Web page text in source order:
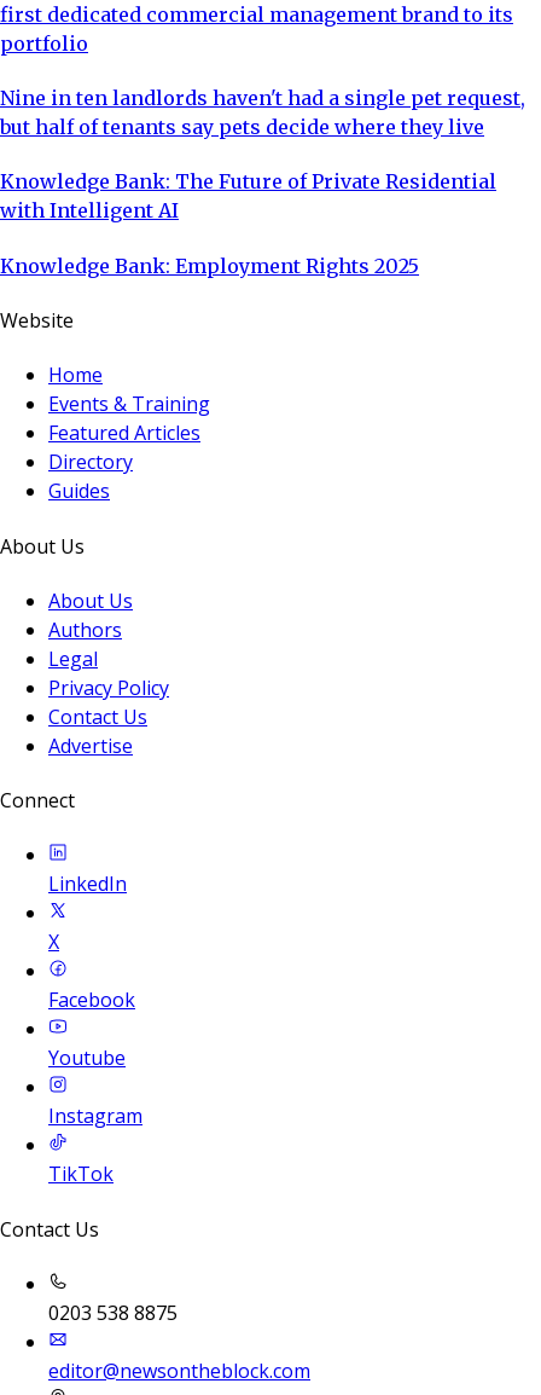
first dedicated commercial management brand to its
portfolio
Nine in ten landlords haven't had a single pet request,
but half of tenants say pets decide where they live
Knowledge Bank: The Future of Private Residential
with Intelligent AI
Knowledge Bank: Employment Rights 2025
Website
Home
Events & Training
Featured Articles
Directory
Guides
About Us
About Us
Authors
Legal
Privacy Policy
Contact Us
Advertise
Connect
LinkedIn
X
Facebook
Youtube
Instagram
TikTok
Contact Us
0203 538 8875
editor@newsontheblock.com